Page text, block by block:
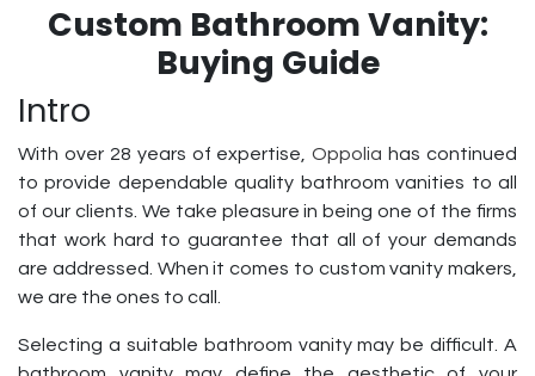
Custom Bathroom Vanity:
Buying Guide
Intro
With over 28 years of expertise,Oppolia has continued
to provide dependable quality bathroom vanities to all
of our clients. We take pleasure in being one of the firms
that work hard to guarantee that all of your demands
are addressed. When it comes to custom vanity makers,
we are the ones to call.
Selecting a suitable bathroom vanity may be difficult. A